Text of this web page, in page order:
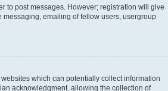
to post messages. However; registration will give
emailing of fellow users, usergroup
which can potentially collect information
acknowledgment, allowing the collection of